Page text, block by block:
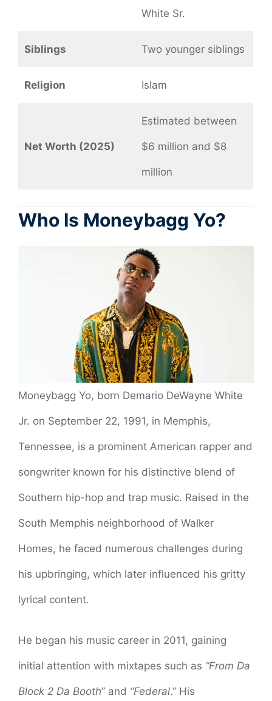
White Sr.
Siblings Two younger siblings
Religion Islam
Net Worth (2025)
Estimated between
$6 million and $8
million
Who Is Moneybagg Yo?
Moneybagg Yo, born Demario DeWayne White
Jr. on September 22, 1991, in Memphis,
Tennessee, is a prominent American rapper and
songwriter known for his distinctive blend of
Southern hip-hop and trap music. Raised in the
South Memphis neighborhood of Walker
Homes, he faced numerous challenges during
his upbringing, which later influenced his gritty
lyrical content.
He began his music career in 2011, gaining
initial attention with mixtapes such as “From Da
Block 2 Da Booth” and “Federal.” His